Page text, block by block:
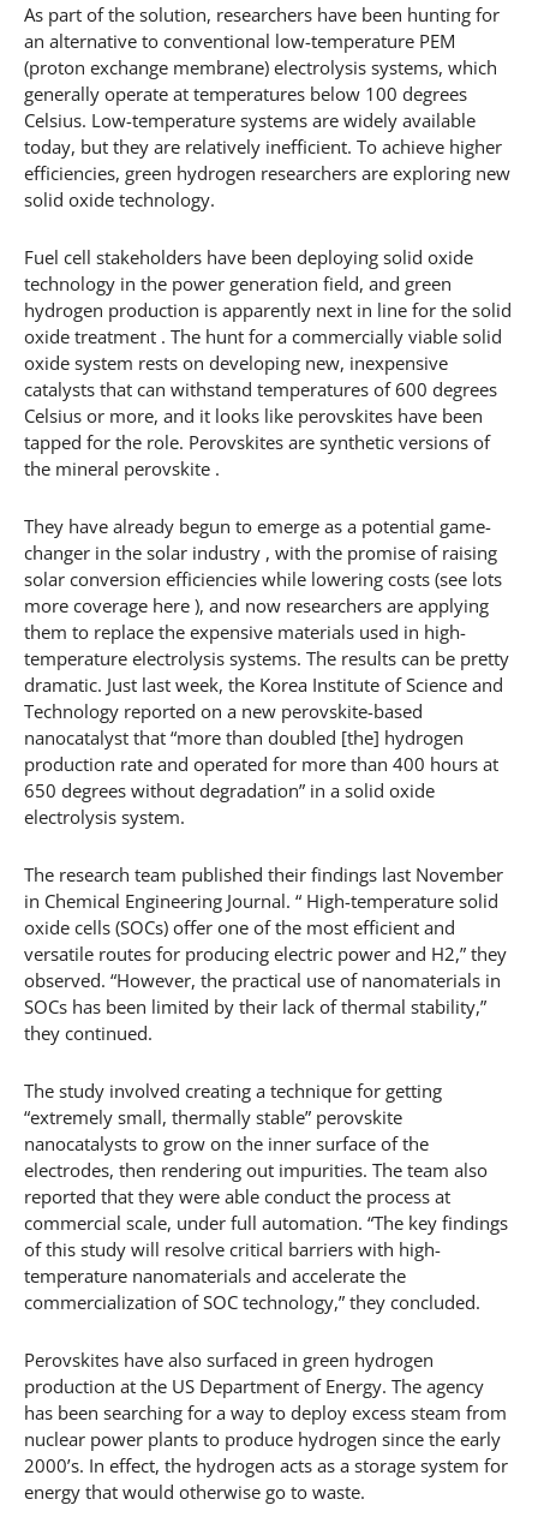
As part of the solution, researchers have been hunting for
an alternative to conventional low-temperature PEM
(proton exchange membrane) electrolysis systems, which
generally operate at temperatures below 100 degrees
Celsius. Low-temperature systems are widely available
today, but they are relatively inefficient. To achieve higher
efficiencies, green hydrogen researchers are exploring new
solid oxide technology.
Fuel cell stakeholders have been deploying solid oxide
technology in the power generation field, and green
hydrogen production is apparently next in line for the solid
oxide treatment . The hunt for a commercially viable solid
oxide system rests on developing new, inexpensive
catalysts that can withstand temperatures of 600 degrees
Celsius or more, and it looks like perovskites have been
tapped for the role. Perovskites are synthetic versions of
the mineral perovskite .
They have already begun to emerge as a potential game-
changer in the solar industry , with the promise of raising
solar conversion efficiencies while lowering costs (see lots
more coverage here ), and now researchers are applying
them to replace the expensive materials used in high-
temperature electrolysis systems. The results can be pretty
dramatic. Just last week, the Korea Institute of Science and
Technology reported on a new perovskite-based
nanocatalyst that “more than doubled [the] hydrogen
production rate and operated for more than 400 hours at
650 degrees without degradation” in a solid oxide
electrolysis system.
The research team published their findings last November
in Chemical Engineering Journal. “ High-temperature solid
oxide cells (SOCs) offer one of the most efficient and
versatile routes for producing electric power and H2,” they
observed. “However, the practical use of nanomaterials in
SOCs has been limited by their lack of thermal stability,”
they continued.
The study involved creating a technique for getting
“extremely small, thermally stable” perovskite
nanocatalysts to grow on the inner surface of the
electrodes, then rendering out impurities. The team also
reported that they were able conduct the process at
commercial scale, under full automation. “The key findings
of this study will resolve critical barriers with high-
temperature nanomaterials and accelerate the
commercialization of SOC technology,” they concluded.
Perovskites have also surfaced in green hydrogen
production at the US Department of Energy. The agency
has been searching for a way to deploy excess steam from
nuclear power plants to produce hydrogen since the early
2000’s. In effect, the hydrogen acts as a storage system for
energy that would otherwise go to waste.